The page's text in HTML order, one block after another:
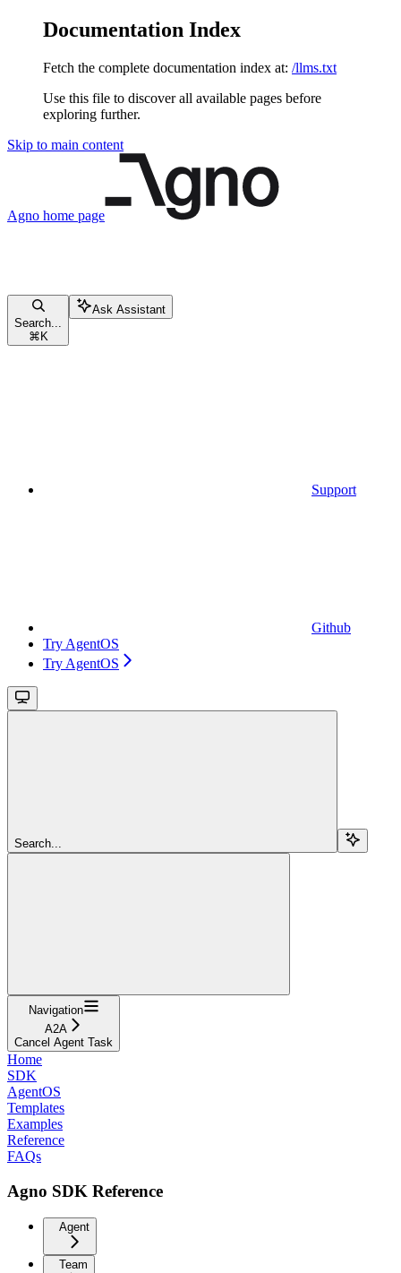
Documentation Index
Fetch the complete documentation index at: /llms.txt
Use this file to discover all available pages before
exploring further.
Skip to main content
Agno home page
Search...
⌘ K
Ask Assistant
Support
Github
Try AgentOS
Try AgentOS
Search...
Navigation
A2A
Cancel Agent Task
Home
SDK
AgentOS
Templates
Examples
Reference
FAQs
Agno SDK Reference
Agent
Team